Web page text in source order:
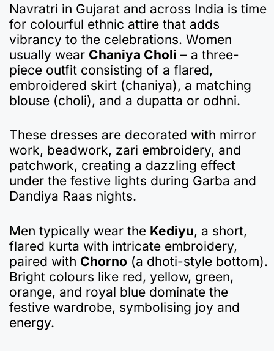
Navratri in Gujarat and across India is time
for colourful ethnic attire that adds
vibrancy to the celebrations. Women
usually wear Chaniya Choli – a three-
piece outfit consisting of a flared,
embroidered skirt (chaniya), a matching
blouse (choli), and a dupatta or odhni.
These dresses are decorated with mirror
work, beadwork, zari embroidery, and
patchwork, creating a dazzling effect
under the festive lights during Garba and
Dandiya Raas nights.
Men typically wear the Kediyu, a short,
flared kurta with intricate embroidery,
paired with Chorno (a dhoti-style bottom).
Bright colours like red, yellow, green,
orange, and royal blue dominate the
festive wardrobe, symbolising joy and
energy.